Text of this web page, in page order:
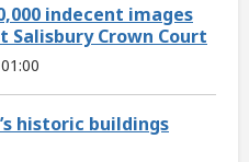
indecent images
Crown Court
historic buildings